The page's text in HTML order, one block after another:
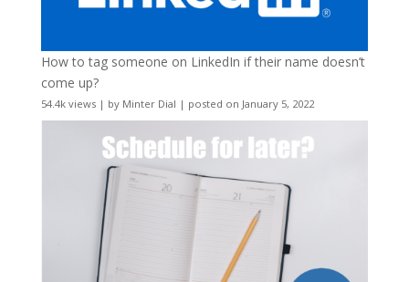
How to tag someone on LinkedIn if their name doesn’t
come up?
54.4k views| by Minter Dial | posted on January 5, 2022